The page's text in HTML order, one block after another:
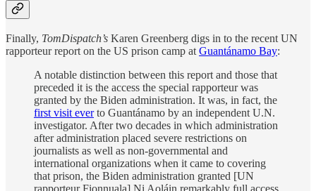
Finally, TomDispatch’s Karen Greenberg digs in to the recent UN
rapporteur report on the US prison camp at Guantánamo Bay:
A notable distinction between this report and those that
preceded it is the access the special rapporteur was
granted by the Biden administration. It was, in fact, the
first visit everto Guantánamo by an independent U.N.
investigator. After two decades in which administration
after administration placed severe restrictions on
journalists as well as non-governmental and
international organizations when it came to covering
that prison, the Biden administration granted [UN
rapporteur Fionnuala] Ni Aoláin remarkably full access